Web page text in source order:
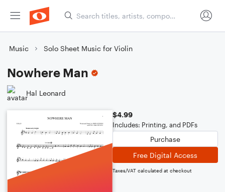
Music Solo Sheet Music for Violin
Nowhere Man
Hal Leonard
$4.99
Includes: Printing, and PDFs
Purchase
Free Digital Access
Taxes/VAT calculated at checkout